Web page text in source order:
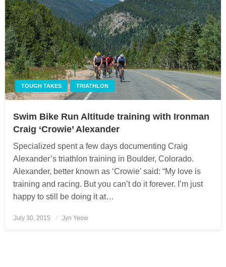
TOUGH TAKES TRIATHLON
Swim Bike Run Altitude training with Ironman
Craig ‘Crowie’ Alexander
Specialized spent a few days documenting Craig
Alexander’s triathlon training in Boulder, Colorado.
Alexander, better known as ‘Crowie’ said: “My love is
training and racing. But you can’t do it forever. I’m just
happy to still be doing it at…
Posted
July 30, 2015 Jyn Yeow